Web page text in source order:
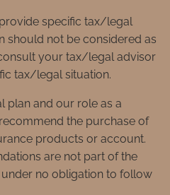
specific tax/legal
should not be considered as
your tax/legal advisor
tax/legal situation.
plan and our role as a
the purchase of
products or account.
are not part of the
no obligation to follow